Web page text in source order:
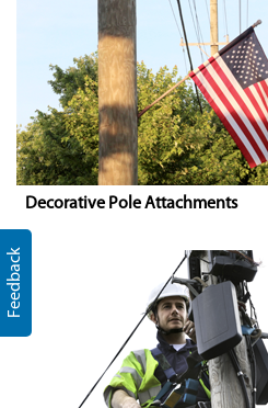
Decorative Pole Attachments
Feedback